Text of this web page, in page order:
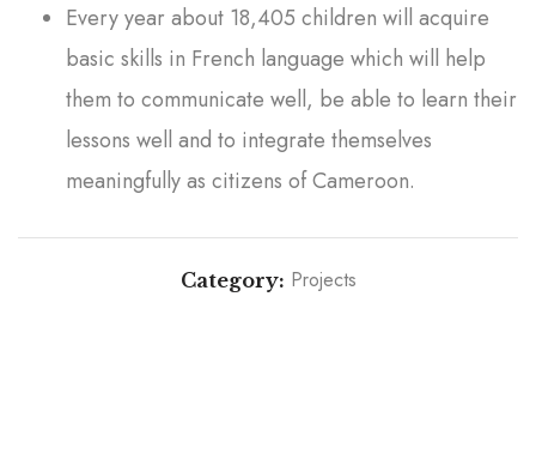
Every year about 18,405 children will acquire
basic skills in French language which will help
them to communicate well, be able to learn their
lessons well and to integrate themselves
meaningfully as citizens of Cameroon.
Category: Projects